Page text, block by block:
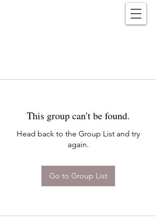
This group can't be found.
Head back to the Group List and try
again.
Go to Group List